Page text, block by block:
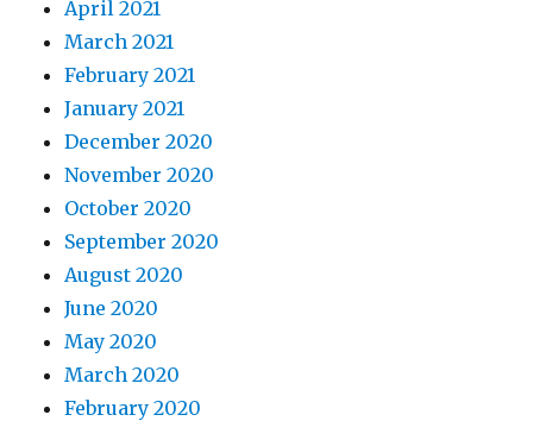
April 2021
March 2021
February 2021
January 2021
December 2020
November 2020
October 2020
September 2020
August 2020
June 2020
May 2020
March 2020
February 2020